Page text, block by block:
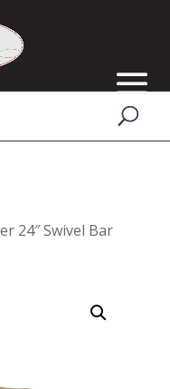
24″ Swivel Bar